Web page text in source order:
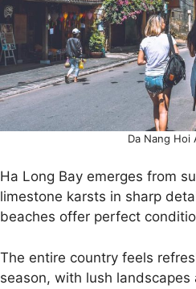
Da Nang Hoi
Ha Long Bay emerges from
limestone karsts in sharp
beaches offer perfect
The entire country feels
season, with lush landscapes